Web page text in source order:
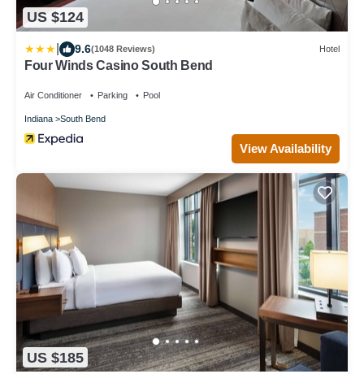
US $124
9.6(1048 Reviews) Hotel
Four Winds Casino South Bend
Air Conditioner Parking Pool
Indiana South Bend
View Availability
US $185